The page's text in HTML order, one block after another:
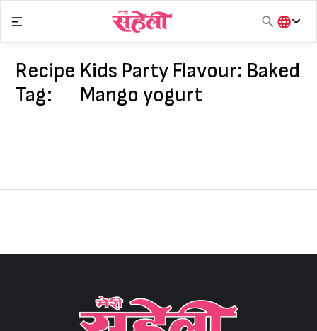
content
हिंदी
English
मराठी
Recipe
Tag:
Kids Party Flavour: Baked
Mango yogurt